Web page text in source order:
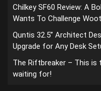
Chilkey SF60 Review: A
Wants To Challenge
Quntis 32.5” Architect
Upgrade for Any Desk
The Riftbreaker – This is
waiting for!